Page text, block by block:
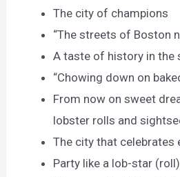
The city of champions
“The streets of Boston
A taste of history in the
“Chowing down on
From now on sweet
lobster rolls and
The city that celebrates
Party like a lob-star (roll)